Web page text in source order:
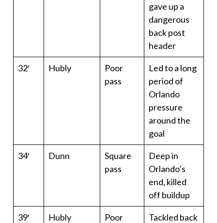
gave up a
dangerous
back post
header
32′ Hubly
Poor
pass
Led to a long
period of
Orlando
pressure
around the
goal
34′ Dunn
Square
pass
Deep in
Orlando’s
end, killed
off buildup
39′ Hubly
Poor
Tackled back